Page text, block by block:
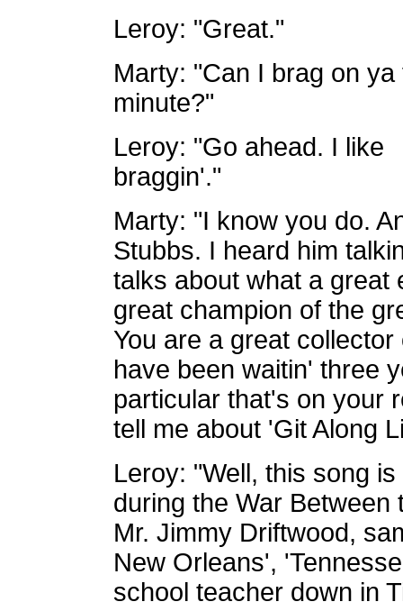
Leroy: "Great."
Marty: "Can I brag on ya
minute?"
Leroy: "Go ahead. I like
braggin'."
Marty: "I know you do.
Stubbs. I heard him
talks about what a great
great champion of the
You are a great
have been waitin' three
particular that's on your
tell me about 'Git Along
Leroy: "Well, this song
during the War
Mr. Jimmy Driftwood,
New Orleans',
school teacher down in